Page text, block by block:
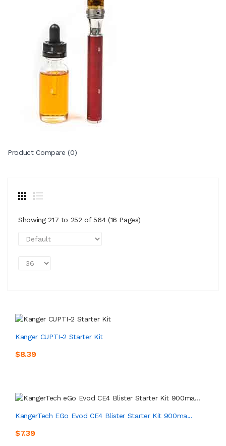
Product Compare (0)
Showing 217 to 252 of 564 (16 Pages)
Kanger CUPTI-2 Starter Kit
$8.39
KangerTech EGo Evod CE4 Blister Starter Kit 900ma...
$7.39